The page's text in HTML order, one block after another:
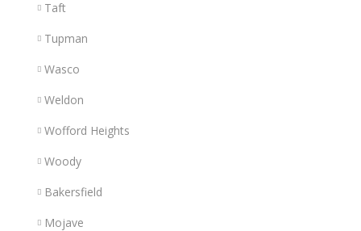
Taft
Tupman
Wasco
Weldon
Wofford Heights
Woody
Bakersfield
Mojave